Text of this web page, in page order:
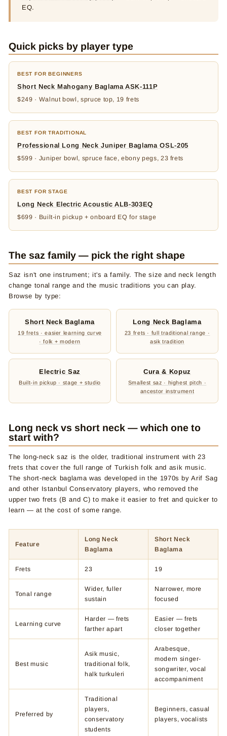
EQ.
Quick picks by player type
BEST FOR BEGINNERS
Short Neck Mahogany Baglama ASK-111P
$249 · Walnut bowl, spruce top, 19 frets
BEST FOR TRADITIONAL
Professional Long Neck Juniper Baglama OSL-205
$599 · Juniper bowl, spruce face, ebony pegs, 23 frets
BEST FOR STAGE
Long Neck Electric Acoustic ALB-303EQ
$699 · Built-in pickup + onboard EQ for stage
The saz family — pick the right shape
Saz isn't one instrument; it's a family. The size and neck length
change tonal range and the music traditions you can play.
Browse by type:
Short Neck Baglama
19 frets · easier learning curve
· folk + modern
Long Neck Baglama
23 frets · full traditional range ·
asik tradition
Electric Saz
Built-in pickup · stage + studio
Cura & Kopuz
Smallest saz · highest pitch ·
ancestor instrument
Long neck vs short neck — which one to
start with?
The long-neck saz is the older, traditional instrument with 23
frets that cover the full range of Turkish folk and asik music.
The short-neck baglama was developed in the 1970s by Arif Sag
and other Istanbul Conservatory players, who removed the
upper two frets (B and C) to make it easier to fret and quicker to
learn — at the cost of some range.
Feature
Long Neck
Baglama
Short Neck
Baglama
Frets 23 19
Tonal range
Wider, fuller
sustain
Narrower, more
focused
Learning curve
Harder — frets
farther apart
Easier — frets
closer together
Best music
Asik music,
traditional folk,
halk turkuleri
Arabesque,
modern singer-
songwriter, vocal
accompaniment
Preferred by
Traditional
players,
conservatory
students
Beginners, casual
players, vocalists